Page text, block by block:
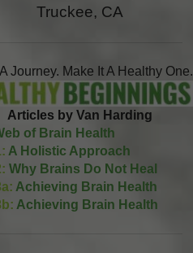
Truckee, CA
A Journey. Make It A Healthy One.
Articles by Van Harding
of Brain Health
A Holistic Approach
Why Brains Do Not Heal
Achieving Brain Health
Achieving Brain Health